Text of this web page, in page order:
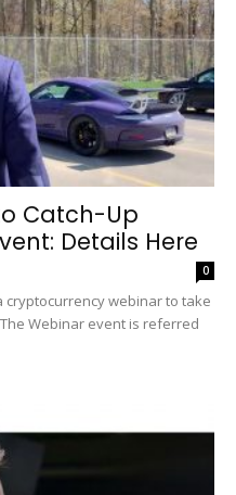
Catch-Up
Details Here
0
webinar to take
Webinar event is referred